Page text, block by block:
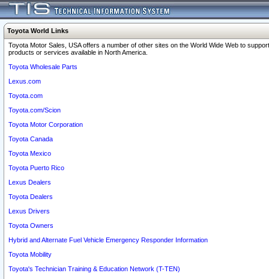
Toyota World Links
Toyota Motor Sales, USA offers a number of other sites on the World Wide Web to
products or services available in North America.
Toyota Wholesale Parts
Lexus.com
Toyota.com
Toyota.com/Scion
Toyota Motor Corporation
Toyota Canada
Toyota Mexico
Toyota Puerto Rico
Lexus Dealers
Toyota Dealers
Lexus Drivers
Toyota Owners
Hybrid and Alternate Fuel Vehicle Emergency Responder Information
Toyota Mobility
Toyota's Technician Training & Education Network (T-TEN)